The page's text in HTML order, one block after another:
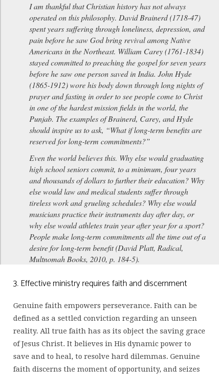
I am thankful that Christian history has not always
operated on this philosophy. David Brainerd (1718-47)
spent years suffering through loneliness, depression, and
pain before he saw God bring revival among Native
Americans in the Northeast. William Carey (1761-1834)
stayed committed to preaching the gospel for seven years
before he saw one person saved in India. John Hyde
(1865-1912) wore his body down through long nights of
prayer and fasting in order to see people come to Christ
in one of the hardest mission fields in the world, the
Punjab. The examples of Brainerd, Carey, and Hyde
should inspire us to ask, “What if long-term benefits are
reserved for long-term commitments?”
Even the world believes this. Why else would graduating
high school seniors commit, to a minimum, four years
and thousands of dollars to further their education? Why
else would law and medical students suffer through
tireless work and grueling schedules? Why else would
musicians practice their instruments day after day, or
why else would athletes train year after year for a sport?
People make long-term commitments all the time out of a
desire for long-term benefit (David Platt, Radical,
Multnomah Books, 2010, p. 184-5).
3. Effective ministry requires faith and discernment
Genuine faith empowers perseverance. Faith can be
defined as a settled conviction regarding an unseen
reality. All true faith has as its object the saving grace
of Jesus Christ. It believes in His dynamic power to
save and to heal, to resolve hard dilemmas. Genuine
faith discerns the moment of opportunity, and seizes